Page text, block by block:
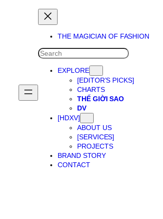
THE MAGICIAN OF FASHION
SEARCH
EXPLORE
[EDITOR’S PICKS]
CHARTS
THẾ GIỜI SAO
DV
[HDXV]
ABOUT US
[SERVICES]
PROJECTS
BRAND STORY
CONTACT